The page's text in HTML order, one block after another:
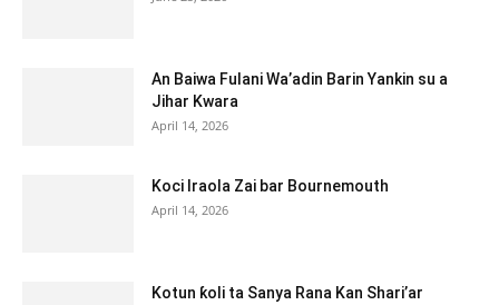
An Baiwa Fulani Wa’adin Barin Yankin su a
Jihar Kwara
April 14, 2026
Koci Iraola Zai bar Bournemouth
April 14, 2026
Kotun ƙoli ta Sanya Rana Kan Shari’ar